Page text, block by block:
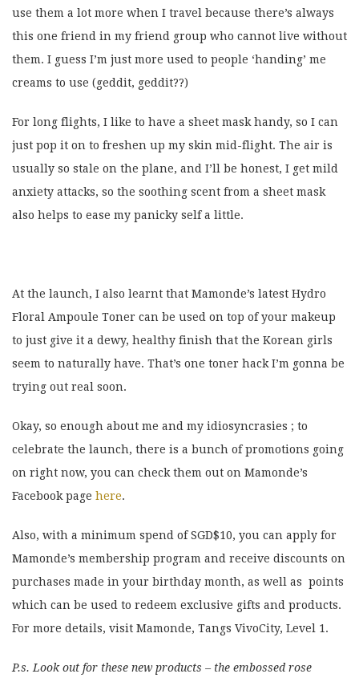
use them a lot more when I travel because there’s always
this one friend in my friend group who cannot live without
them. I guess I’m just more used to people ‘handing’ me
creams to use (geddit, geddit??)
For long flights, I like to have a sheet mask handy, so I can
just pop it on to freshen up my skin mid-flight. The air is
usually so stale on the plane, and I’ll be honest, I get mild
anxiety attacks, so the soothing scent from a sheet mask
also helps to ease my panicky self a little.
At the launch, I also learnt that Mamonde’s latest Hydro
Floral Ampoule Toner can be used on top of your makeup
to just give it a dewy, healthy finish that the Korean girls
seem to naturally have. That’s one toner hack I’m gonna be
trying out real soon.
Okay, so enough about me and my idiosyncrasies ; to
celebrate the launch, there is a bunch of promotions going
on right now, you can check them out on Mamonde’s
Facebook page here.
Also, with a minimum spend of SGD$10, you can apply for
Mamonde’s membership program and receive discounts on
purchases made in your birthday month, as well as points
which can be used to redeem exclusive gifts and products.
For more details, visit Mamonde, Tangs VivoCity, Level 1.
P.s. Look out for these new products – the embossed rose